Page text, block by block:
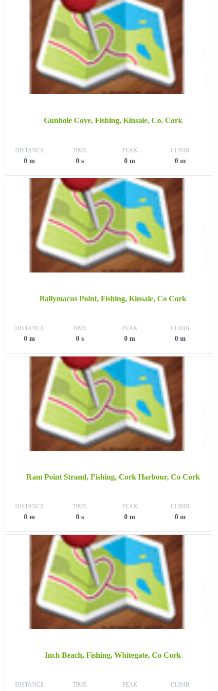
Gunhole Cove, Fishing, Kinsale, Co. Cork
DISTANCE
0 m
TIME
0 s
PEAK
0 m
CLIMB
0 m
Ballymacus Point, Fishing, Kinsale, Co Cork
DISTANCE
0 m
TIME
0 s
PEAK
0 m
CLIMB
0 m
Ram Point Strand, Fishing, Cork Harbour, Co Cork
DISTANCE
0 m
TIME
0 s
PEAK
0 m
CLIMB
0 m
Inch Beach, Fishing, Whitegate, Co Cork
DISTANCE TIME PEAK CLIMB